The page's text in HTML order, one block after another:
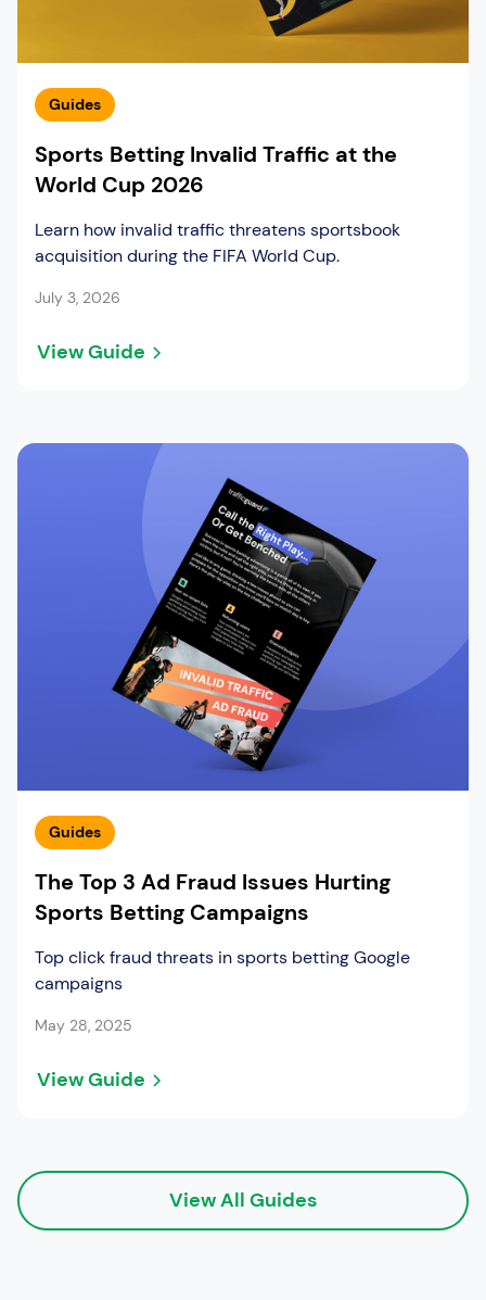
Guides
Sports Betting Invalid Traffic at the
World Cup 2026
Learn how invalid traffic threatens sportsbook
acquisition during the FIFA World Cup.
July 3, 2026
View Guide
Guides
The Top 3 Ad Fraud Issues Hurting
Sports Betting Campaigns
Top click fraud threats in sports betting Google
campaigns
May 28, 2025
View Guide
View All Guides